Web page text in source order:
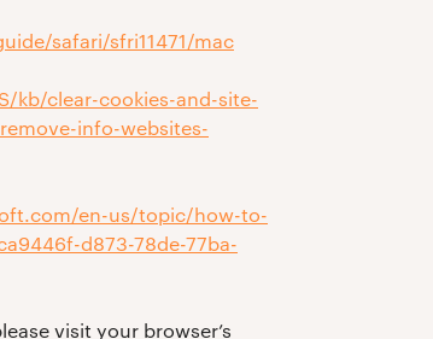
safari/sfri11471/mac
kb/clear-cookies-and-site-
info-websites-
en-us/topic/how-to-
d873-78de-77ba-
visit your browser’s